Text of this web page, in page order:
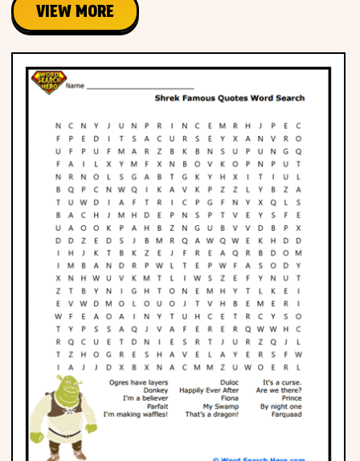
VIEW MORE